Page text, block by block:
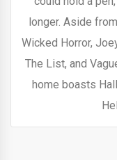
longer. Aside
Wicked Horror,
The List, and
home boasts